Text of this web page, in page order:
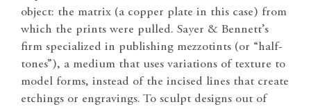
object: the matrix (a copper plate in this case) from
which the prints were pulled. Sayer & Bennett’s
firm specialized in publishing mezzotints (or “half-
tones”), a medium that uses variations of texture to
model forms, instead of the incised lines that create
etchings or engravings. To sculpt designs out of